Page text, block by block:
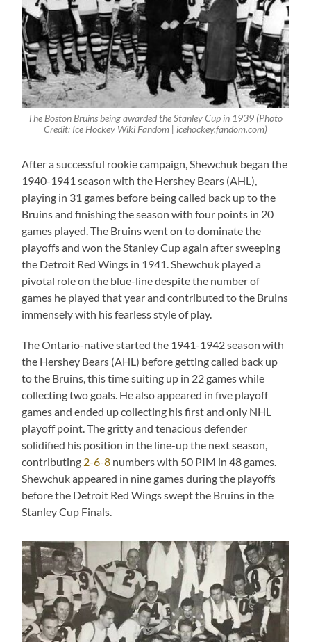
The Boston Bruins being awarded the Stanley Cup in 1939 (Photo
Credit: Ice Hockey Wiki Fandom | icehockey.fandom.com)
After a successful rookie campaign, Shewchuk began the
1940-1941 season with the Hershey Bears (AHL),
playing in 31 games before being called back up to the
Bruins and finishing the season with four points in 20
games played. The Bruins went on to dominate the
playoffs and won the Stanley Cup again after sweeping
the Detroit Red Wings in 1941. Shewchuk played a
pivotal role on the blue-line despite the number of
games he played that year and contributed to the Bruins
immensely with his fearless style of play.
The Ontario-native started the 1941-1942 season with
the Hershey Bears (AHL) before getting called back up
to the Bruins, this time suiting up in 22 games while
collecting two goals. He also appeared in five playoff
games and ended up collecting his first and only NHL
playoff point. The gritty and tenacious defender
solidified his position in the line-up the next season,
contributing 2-6-8 numbers with 50 PIM in 48 games.
Shewchuk appeared in nine games during the playoffs
before the Detroit Red Wings swept the Bruins in the
Stanley Cup Finals.